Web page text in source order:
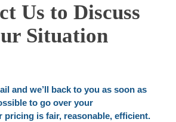
Us to Discuss
Situation
and we’ll back to you as soon as
to go over your
pricing is fair, reasonable, efficient.